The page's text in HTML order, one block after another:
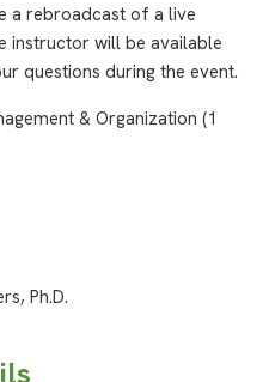
a rebroadcast of a live
instructor will be available
questions during the event.
& Organization (1
Ph.D.